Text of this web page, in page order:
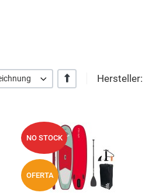
+/- Hersteller:
Add to Wishlist
Quick View
NO STOCK
OFERTA